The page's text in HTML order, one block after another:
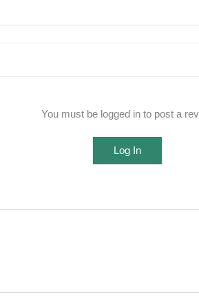
You must be logged in to post a
Log In